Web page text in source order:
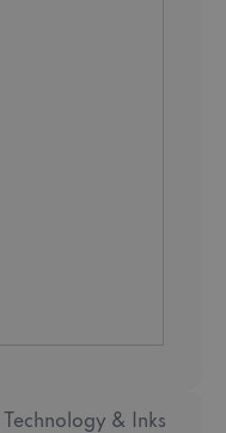
Technology & Inks